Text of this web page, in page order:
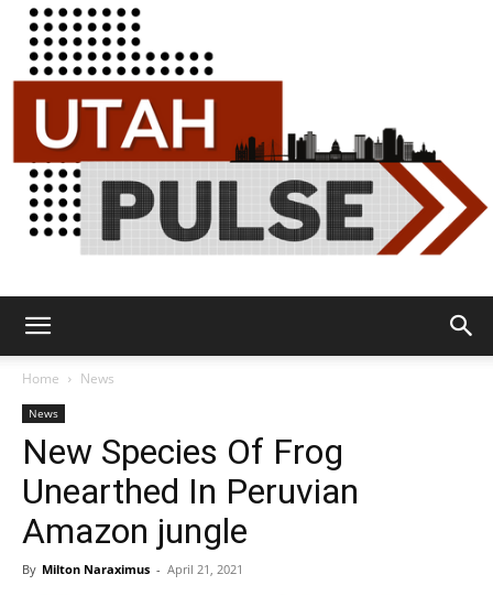
Pulse
Home News
News
New Species Of Frog
Unearthed In Peruvian
Amazon jungle
By Milton Naraximus - April 21, 2021